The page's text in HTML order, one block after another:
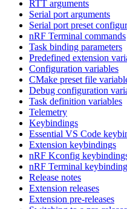
RTT arguments
Serial port arguments
Serial port preset
nRF Terminal commands
Task binding parameters
Predefined extension
Configuration variables
CMake preset file
Debug configuration
Task definition variables
Telemetry
Keybindings
Essential VS Code
Extension keybindings
nRF Kconfig
nRF Terminal
Release notes
Extension releases
Extension pre-releases